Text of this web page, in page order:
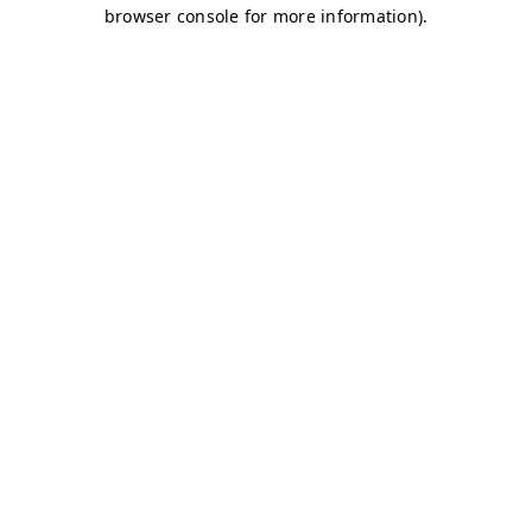
browser console for more information).